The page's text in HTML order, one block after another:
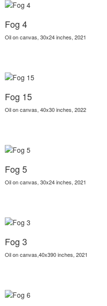
Fog 4
Oil on canvas, 30x24 inches, 2021
Fog 15
Oil on canvas, 40x30 inches, 2022
Fog 5
Oil on canvas, 30x24 inches, 2021
Fog 3
Oil on canvas,40x390 inches, 2021